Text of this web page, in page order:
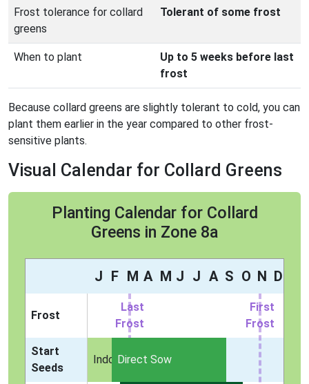
Frost tolerance for collard
greens
Tolerant of some frost
When to plant
Up to 5 weeks before last
frost
Because collard greens are slightly tolerant to cold, you can
plant them earlier in the year compared to other frost-
sensitive plants.
Visual Calendar for Collard Greens
Planting Calendar for Collard
Greens in Zone 8a
J F M A M J J A S O N D
Frost
Last
Frost
First
Frost
Start
Seeds
IndoorsDirect Sow